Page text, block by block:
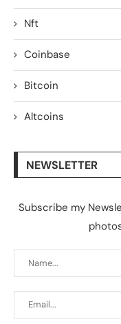
Nft
Coinbase
Bitcoin
Altcoins
NEWSLETTER
Subscribe my